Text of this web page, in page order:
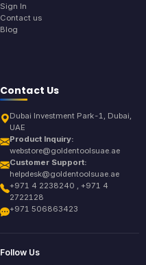
Sign In
Contact us
Blog
Contact Us
Dubai Investment Park-1, Dubai,
UAE
Product Inquiry:
webstore@goldentoolsuae.ae
Customer Support:
helpdesk@goldentoolsuae.ae
+971 4 2238240 , +971 4
2722128
+971 506863423
Follow Us